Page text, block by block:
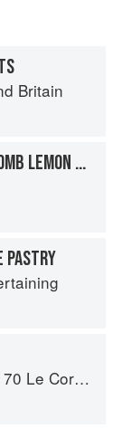
Britain
BERRY, MERINGUE & HONEYCOMB LEMON TART
PASTRY
from Around the World